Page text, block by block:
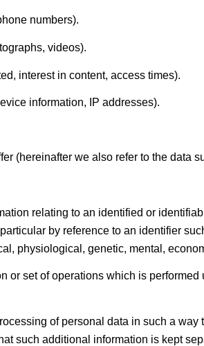
numbers).
videos).
interest in content, access times).
information, IP addresses).
(hereinafter we also refer to the data
relating to an identified or
by reference to an identifier
physiological, genetic, mental,
or set of operations which is
of personal data in such a
such additional information is kept